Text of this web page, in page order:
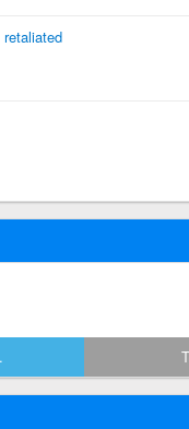
retaliated